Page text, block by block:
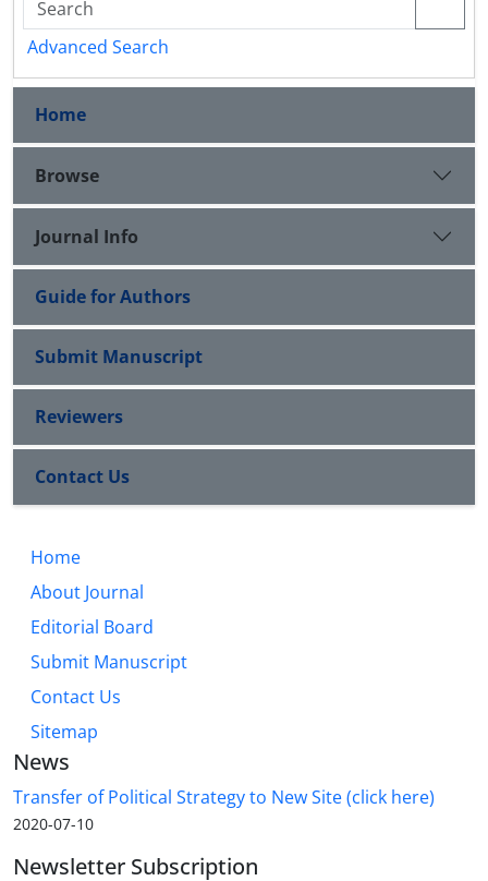
Advanced Search
Home
Browse
Journal Info
Guide for Authors
Submit Manuscript
Reviewers
Contact Us
Home
About Journal
Editorial Board
Submit Manuscript
Contact Us
Sitemap
News
Transfer of Political Strategy to New Site (click here)
2020-07-10
Newsletter Subscription